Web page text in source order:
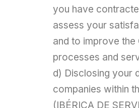
you have
assess your
and to improve the
processes and
d) Disclosing your
companies within
(IBÉRICA DE